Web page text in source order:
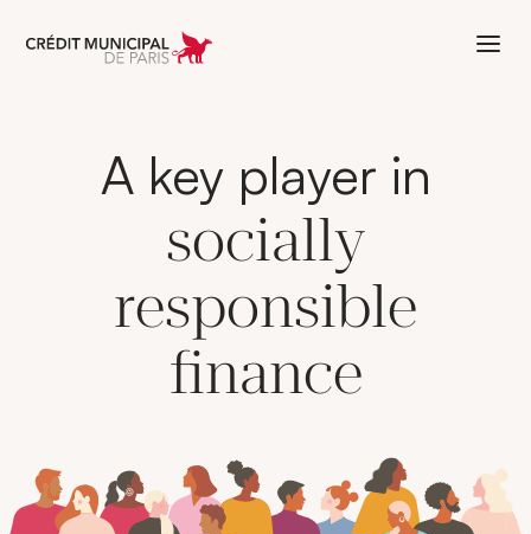
Aller à l'accueil de Crédit Municipal
A key player in
socially
responsible
finance